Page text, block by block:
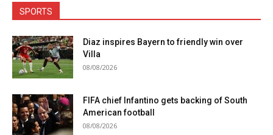
SPORTS
Diaz inspires Bayern to friendly win over
Villa
08/08/2026
FIFA chief Infantino gets backing of South
American football
08/08/2026